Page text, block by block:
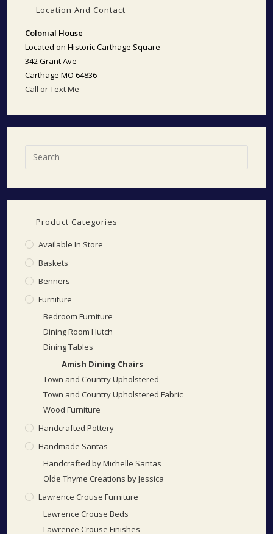
Location And Contact
Colonial House
Located on Historic Carthage Square
342 Grant Ave
Carthage MO 64836
Call or Text Me
Product Categories
Available In Store
Baskets
Benners
Furniture
Bedroom Furniture
Dining Room Hutch
Dining Tables
Amish Dining Chairs
Town and Country Upholstered
Town and Country Upholstered Fabric
Wood Furniture
Handcrafted Pottery
Handmade Santas
Handcrafted by Michelle Santas
Olde Thyme Creations by Jessica
Lawrence Crouse Furniture
Lawrence Crouse Beds
Lawrence Crouse Finishes